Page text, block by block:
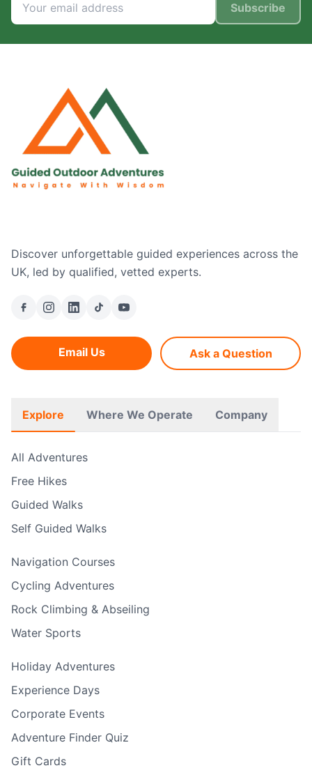
Subscribe
Discover unforgettable guided experiences across the
UK, led by qualified, vetted experts.
Email Us Ask a Question
Explore Where We Operate Company
All Adventures
Free Hikes
Guided Walks
Self Guided Walks
Navigation Courses
Cycling Adventures
Rock Climbing & Abseiling
Water Sports
Holiday Adventures
Experience Days
Corporate Events
Adventure Finder Quiz
Gift Cards